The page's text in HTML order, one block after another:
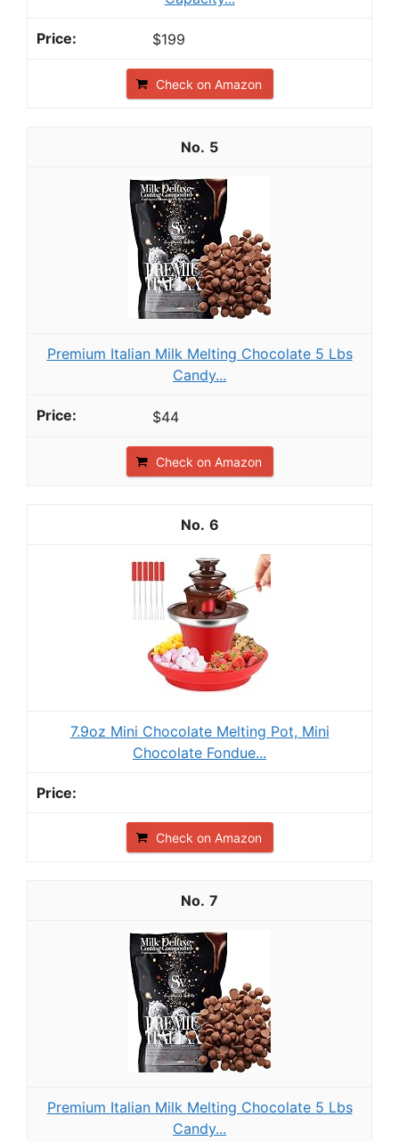
$199
Check on Amazon
5
Premium Italian Milk Melting Chocolate 5 Lbs
Candy...
$44
Check on Amazon
6
7.9oz Mini Chocolate Melting Pot, Mini
Chocolate Fondue...
Check on Amazon
7
Premium Italian Milk Melting Chocolate 5 Lbs
Candy...